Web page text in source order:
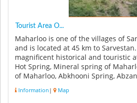
Tourist Area O...
Maharloo is one of the villages of
and is located at 45 km to
magnificent historical and touristic
Hot Spring, Mineral spring of
of Maharloo, Abkhooni Spring,
Information | Map